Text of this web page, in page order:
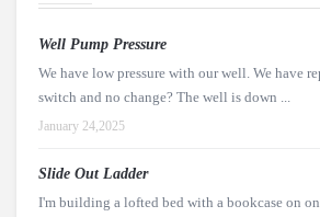
Well Pump Pressure
We have low pressure with our well. We have
switch and no change? The well is down ...
January 24,2025
Slide Out Ladder
I'm building a lofted bed with a bookcase on